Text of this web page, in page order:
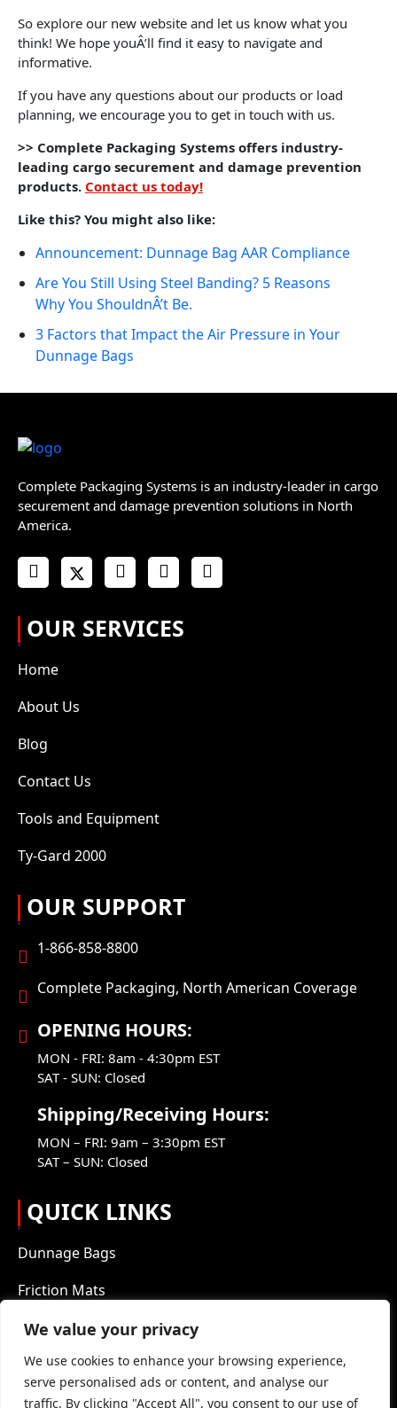
We value your privacy
We use cookies to enhance your browsing experience,
serve personalised ads or content, and analyse our
traffic. By clicking "Accept All", you consent to our use of
So explore our new website and let us know what you
think! We hope youÂ’ll find it easy to navigate and
informative.
If you have any questions about our products or load
planning, we encourage you to get in touch with us.
>> Complete Packaging Systems offers industry-
leading cargo securement and damage prevention
products. Contact us today!
Like this? You might also like:
Announcement: Dunnage Bag AAR Compliance
Are You Still Using Steel Banding? 5 Reasons
Why You ShouldnÂ’t Be.
3 Factors that Impact the Air Pressure in Your
Dunnage Bags
Complete Packaging Systems is an industry-leader in cargo
securement and damage prevention solutions in North
America.
OUR SERVICES
Home
About Us
Blog
Contact Us
Tools and Equipment
Ty-Gard 2000
OUR SUPPORT
1-866-858-8800
Complete Packaging, North American Coverage
OPENING HOURS:
MON - FRI: 8am - 4:30pm EST
SAT - SUN: Closed
Shipping/Receiving Hours:
MON – FRI: 9am – 3:30pm EST
SAT – SUN: Closed
QUICK LINKS
Dunnage Bags
Friction Mats
Packaging Products
About Us
Blog